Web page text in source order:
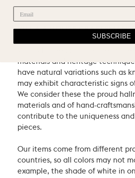
VILLA & HOUSE
materials and heritage
have natural variations such as
may exhibit characteristic signs
We consider these the proud
materials and of hand-
contribute to the uniqueness
pieces.
Our items come from different
countries, so all colors may not
example, the shade of white in
SUBSCRIBE